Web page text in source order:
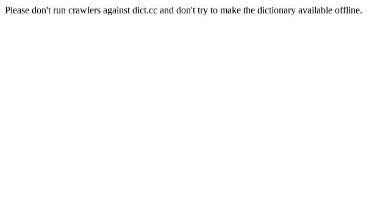
Please don't run crawlers against dict.cc and don't try to make the dictionary available offline.